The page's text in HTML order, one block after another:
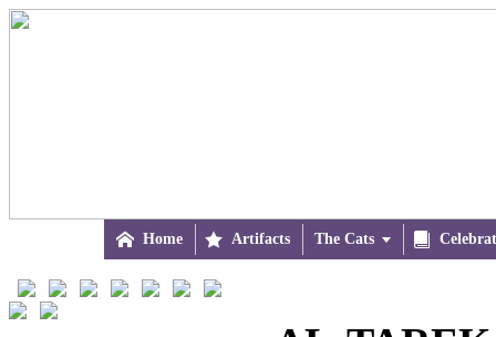
 Home  Artifacts The Cats 